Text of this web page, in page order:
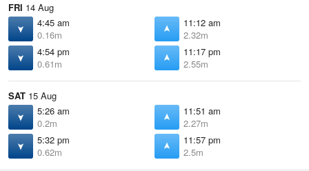
FRI 14 Aug
4:45 am
0.16m
11:12 am
2.32m
4:54 pm
0.61m
11:17 pm
2.55m
SAT 15 Aug
5:26 am
0.2m
11:51 am
2.27m
5:32 pm
0.62m
11:57 pm
2.5m